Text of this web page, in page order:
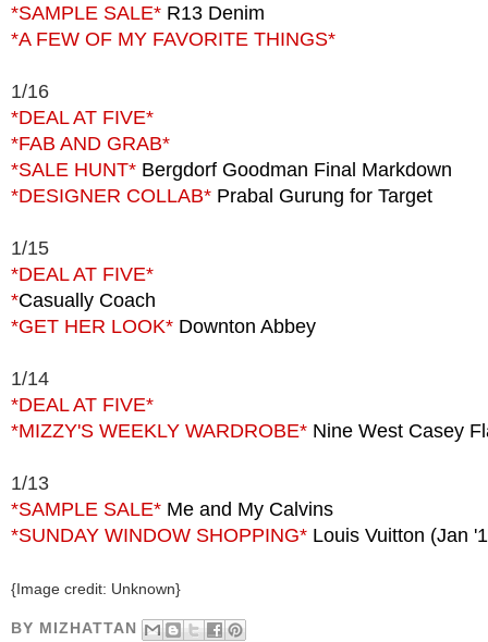
*SAMPLE SALE* R13 Denim
*A FEW OF MY FAVORITE THINGS*
1/16
*DEAL AT FIVE*
*FAB AND GRAB*
*SALE HUNT* Bergdorf Goodman Final Markdown
*DESIGNER COLLAB* Prabal Gurung for Target
1/15
*DEAL AT FIVE*
*Casually Coach
*GET HER LOOK* Downton Abbey
1/14
*DEAL AT FIVE*
*MIZZY'S WEEKLY WARDROBE* Nine West Casey
1/13
*SAMPLE SALE* Me and My Calvins
*SUNDAY WINDOW SHOPPING* Louis Vuitton (Jan
{Image credit: Unknown}
BY MIZHATTAN